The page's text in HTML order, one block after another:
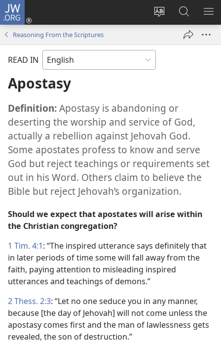
JW.ORG
Change
language
Log
window)
Search
JW.ORG
Reasoning From the Scriptures
READ IN
Apostasy
Definition:Apostasy is abandoning or
deserting the worship and service of God,
actually a rebellion against Jehovah God.
Some apostates profess to know and serve
God but reject teachings or requirements set
out in his Word. Others claim to believe the
Bible but reject Jehovah’s organization.
Should we expect that apostates will arise within
the Christian congregation?
1 Tim. 4:1: “The inspired utterance says definitely that
in later periods of time some will fall away from the
faith, paying attention to misleading inspired
utterances and teachings of demons.”
2 Thess. 2:3: “Let no one seduce you in any manner,
because [the day of Jehovah] will not come unless the
apostasy comes first and the man of lawlessness gets
revealed, the son of destruction.”